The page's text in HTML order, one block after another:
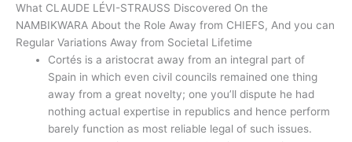
What CLAUDE LÉVI-STRAUSS Discovered On the
NAMBIKWARA About the Role Away from CHIEFS, And you can
Regular Variations Away from Societal Lifetime
Cortés is a aristocrat away from an integral part of
Spain in which even civil councils remained one thing
away from a great novelty; one you’ll dispute he had
nothing actual expertise in republics and hence perform
barely function as most reliable legal of such issues.